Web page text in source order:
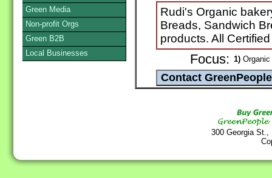
Rudi's Organic
Breads, Sandwich
products. All
Focus: 1)
300 Georgia
Green Media
Non-profit Orgs
Green B2B
Local Businesses